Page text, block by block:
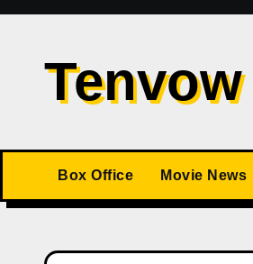
Skip
contentTenvow
Box Office Movie News